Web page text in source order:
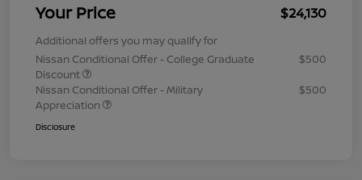
Your Price $24,130
Additional offers you may qualify for
Nissan Conditional Offer - College Graduate
Discount
$500
Nissan Conditional Offer - Military
Appreciation
$500
Disclosure